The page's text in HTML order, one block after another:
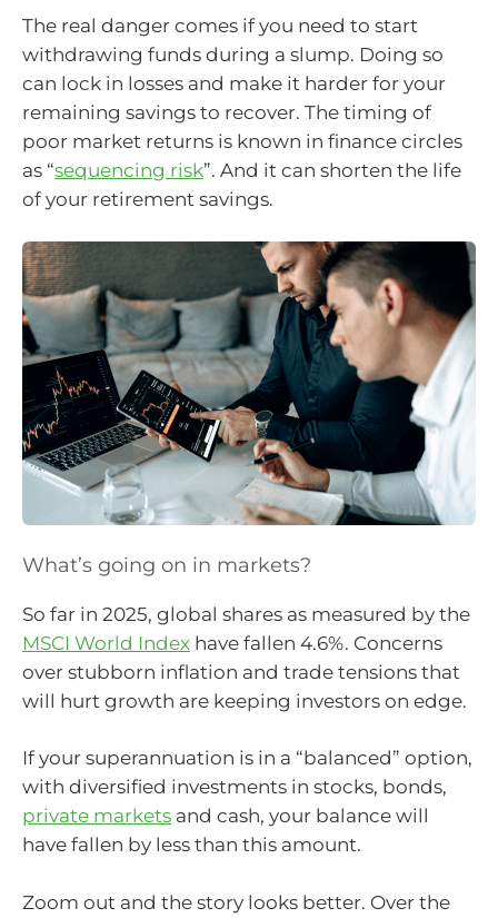
The real danger comes if you need to start
withdrawing funds during a slump. Doing so
can lock in losses and make it harder for your
remaining savings to recover. The timing of
poor market returns is known in finance circles
as “sequencing risk”. And it can shorten the life
of your retirement savings.
What’s going on in markets?
So far in 2025, global shares as measured by the
MSCI World Index have fallen 4.6%. Concerns
over stubborn inflation and trade tensions that
will hurt growth are keeping investors on edge.
If your superannuation is in a “balanced” option,
with diversified investments in stocks, bonds,
private markets and cash, your balance will
have fallen by less than this amount.
Zoom out and the story looks better. Over the